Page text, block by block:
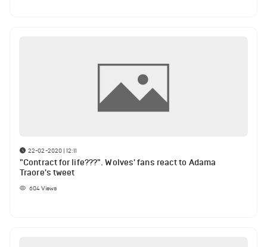
22-02-2020 | 12:11
"Contract for life???". Wolves' fans react to Adama
Traore's tweet
604Views